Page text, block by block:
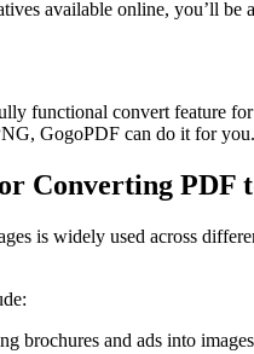
available online, you’ll
functional convert feature
GogoPDF can do it for
Converting PDF
is widely used across
brochures and ads into